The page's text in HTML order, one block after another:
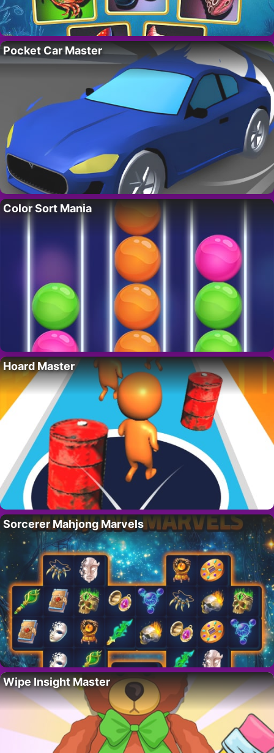
Pocket Car Master
Color Sort Mania
Hoard Master
Sorcerer Mahjong Marvels
Wipe Insight Master